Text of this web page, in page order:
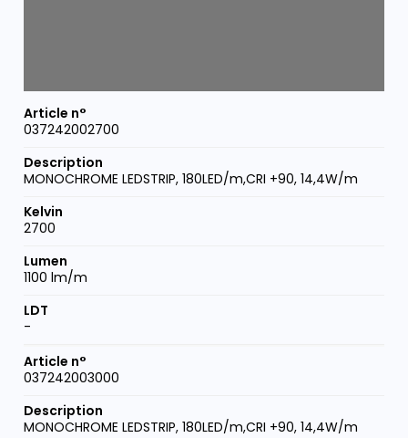
037242002700
MONOCHROME LEDSTRIP, 180LED/m,CRI +90, 14,4W/m
2700
1100 lm/m
-
037242003000
MONOCHROME LEDSTRIP, 180LED/m,CRI +90, 14,4W/m